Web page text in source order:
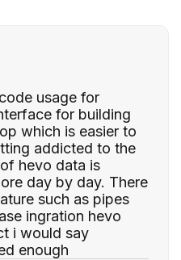
usage for
for building
which is easier to
addicted to the
hevo data is
day by day. There
such as pipes
ingration hevo
i would say
enough